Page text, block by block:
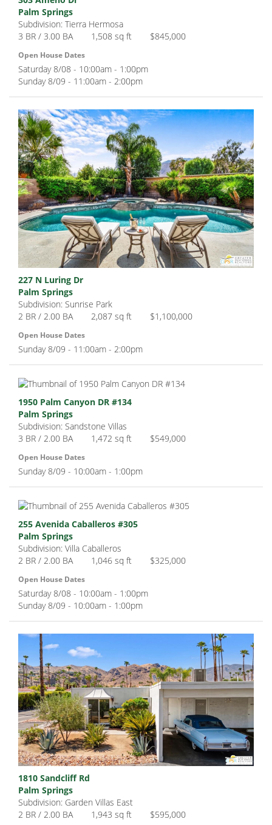
Palm Springs
Subdivision: Tierra Hermosa
3 BR / 3.00 BA
1,508 sq ft $845,000
Open House Dates
Saturday 8/08 - 10:00am - 1:00pm
Sunday 8/09 - 11:00am - 2:00pm
227 N Luring Dr
Palm Springs
Subdivision: Sunrise Park
2 BR / 2.00 BA
2,087 sq ft $1,100,000
Open House Dates
Sunday 8/09 - 11:00am - 2:00pm
1950 Palm Canyon DR #134
Palm Springs
Subdivision: Sandstone Villas
3 BR / 2.00 BA
1,472 sq ft $549,000
Open House Dates
Sunday 8/09 - 10:00am - 1:00pm
255 Avenida Caballeros #305
Palm Springs
Subdivision: Villa Caballeros
2 BR / 2.00 BA
1,046 sq ft $325,000
Open House Dates
Saturday 8/08 - 10:00am - 1:00pm
Sunday 8/09 - 10:00am - 1:00pm
1810 Sandcliff Rd
Palm Springs
Subdivision: Garden Villas East
2 BR / 2.00 BA
1,943 sq ft $595,000